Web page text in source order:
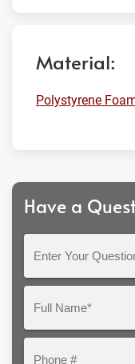
Material:
Polystyrene
Have a
Question
Here